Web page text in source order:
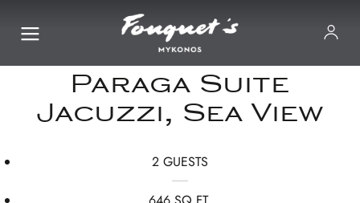
Paraga Suite
Jacuzzi, Sea View
2 GUESTS